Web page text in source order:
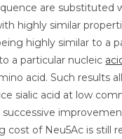
are substituted
highly similar
highly similar to a
a particular nucleic
acid. Such results
sialic acid at low
cost of Neu5Ac is still